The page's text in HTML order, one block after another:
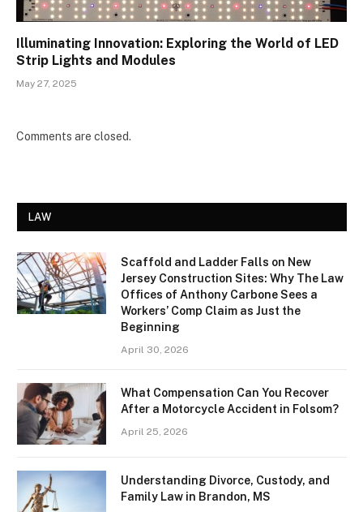
Illuminating Innovation: Exploring the World of LED
Strip Lights and Modules
May 27, 2025
Comments are closed.
LAW
Scaffold and Ladder Falls on New
Jersey Construction Sites: Why The Law
Offices of Anthony Carbone Sees a
Workers’ Comp Claim as Just the
Beginning
April 30, 2026
What Compensation Can You Recover
After a Motorcycle Accident in Folsom?
April 25, 2026
Understanding Divorce, Custody, and
Family Law in Brandon, MS